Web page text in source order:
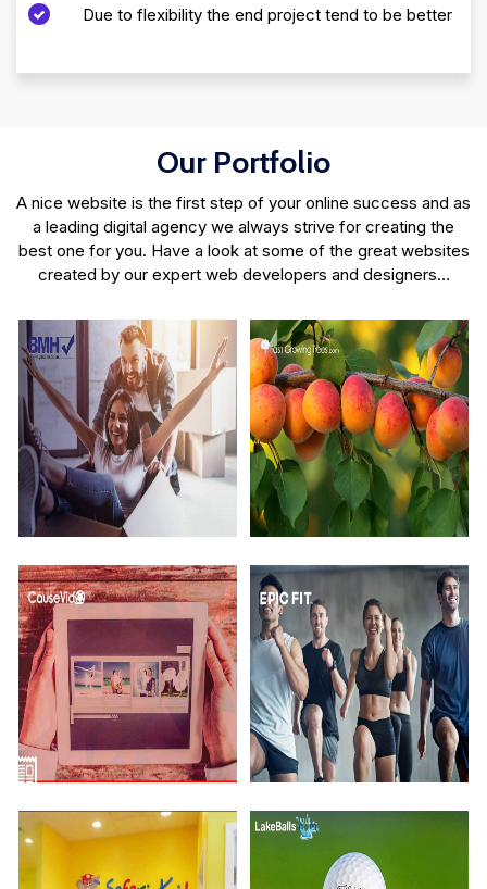
Due to flexibility the end project tend to be better
Our Portfolio
A nice website is the first step of your online success and as
a leading digital agency we always strive for creating the
best one for you. Have a look at some of the great websites
created by our expert web developers and designers…